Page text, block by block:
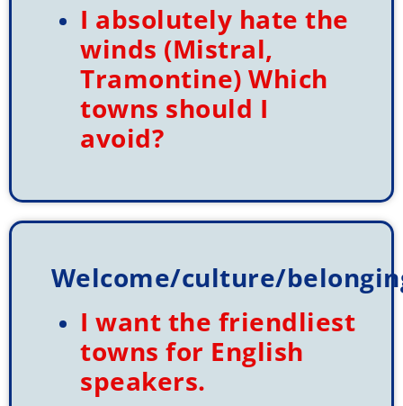
I absolutely hate the
winds (Mistral,
Tramontine) Which
towns should I
avoid?
Welcome/culture/
I want the friendliest
towns for English
speakers.